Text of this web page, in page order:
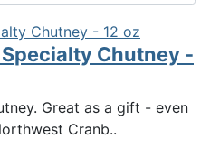
Chutney -
Great as a gift - even
Cranb..